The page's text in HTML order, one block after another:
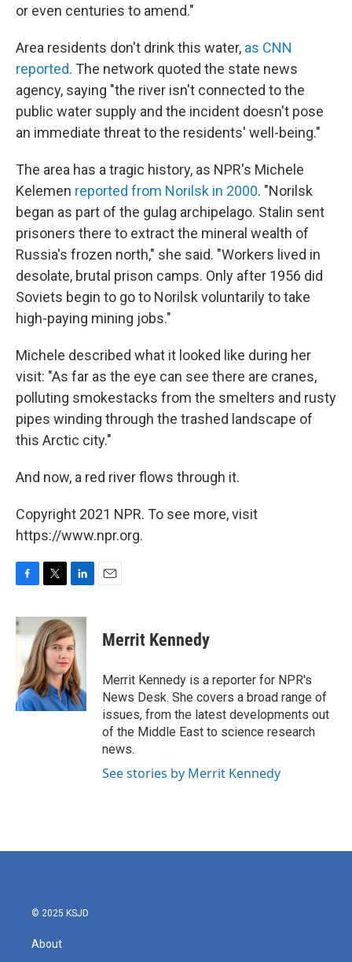
or even centuries to amend."
Area residents don't drink this water, as CNN
reported. The network quoted the state news
agency, saying "the river isn't connected to the
public water supply and the incident doesn't pose
an immediate threat to the residents' well-being."
The area has a tragic history, as NPR's Michele
Kelemen reported from Norilsk in 2000. "Norilsk
began as part of the gulag archipelago. Stalin sent
prisoners there to extract the mineral wealth of
Russia's frozen north," she said. "Workers lived in
desolate, brutal prison camps. Only after 1956 did
Soviets begin to go to Norilsk voluntarily to take
high-paying mining jobs."
Michele described what it looked like during her
visit: "As far as the eye can see there are cranes,
polluting smokestacks from the smelters and rusty
pipes winding through the trashed landscape of
this Arctic city."
And now, a red river flows through it.
Copyright 2021 NPR. To see more, visit
https://www.npr.org.
F
c
e
o
k
T
i
t
t
e
r
L
n
k
e
d
I
n
E
Merrit Kennedy
Merrit Kennedy is a reporter for NPR's
News Desk. She covers a broad range of
issues, from the latest developments out
of the Middle East to science research
news.
See stories by Merrit Kennedy
© 2025 KSJD
About